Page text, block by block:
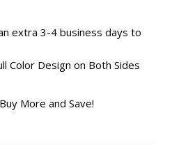
extra 3-4 business days to
Color Design on Both Sides
More and Save!